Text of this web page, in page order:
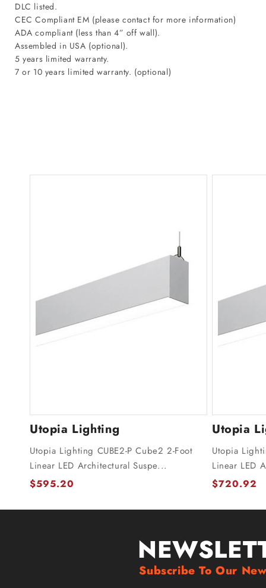
DLC listed.
CEC Compliant EM (please contact for more information)
ADA compliant (less than 4” off wall).
Assembled in USA (optional).
5 years limited warranty.
7 or 10 years limited warranty. (optional)
Utopia Lighting
Utopia Lighting CUBE2-P Cube2 2-Foot
Linear LED Architectural Suspe...
$595.20
Utopia
Utopia
Linear LED
$720.92
Subscribe To Our